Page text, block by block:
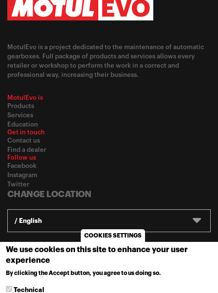
MotulEvo is a project dedicated to the maintenance of automatic
gearboxes. Full package of products and services allows every
retailer or workshop to perform the work in a correct and
professional way, increasing their business.
MotulEvo is
Products
Services
Education
Get in touch
Contact us
Find a dealer
Follow us
Facebook
Instagram
Twitter
CHANGE LOCATION
/ English
© 2020Motul-Privacy policy
COOKIES SETTINGS
We use cookies on this site to enhance your user
experience
By clicking the Accept button, you agree to us doing so.
Technical